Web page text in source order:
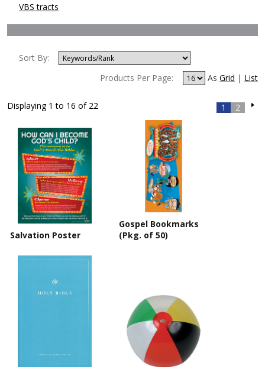
VBS tracts
Sort By:
Products Per Page:
As Grid | List
Displaying 1 to 16 of 22 1 2
Salvation Poster
Gospel Bookmarks
(Pkg. of 50)